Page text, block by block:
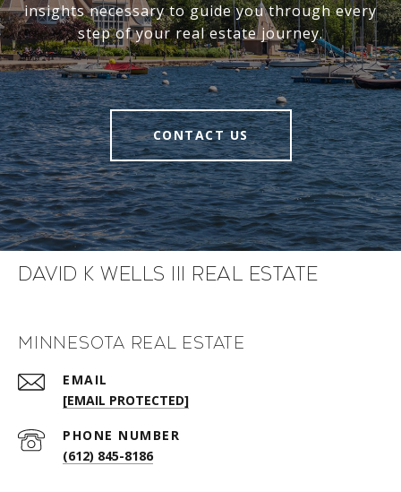
insights necessary to guide you through every
step of your real estate journey.
CONTACT US
David K Wells III Real Estate
Minnesota Real Estate
EMAIL
[EMAIL PROTECTED]
PHONE NUMBER
(612) 845-8186